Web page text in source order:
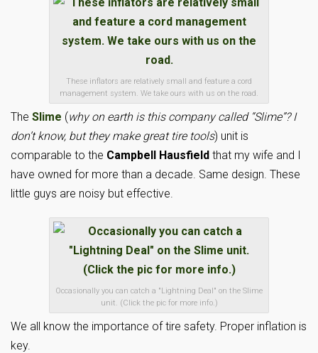
These inflators are relatively small and feature a cord
management system. We take ours with us on the road.
The Slime (why on earth is this company called “Slime”? I
don’t know, but they make great tire tools) unit is
comparable to the Campbell Hausfield that my wife and I
have owned for more than a decade. Same design. These
little guys are noisy but effective.
Occasionally you can catch a "Lightning Deal" on the Slime
unit. (Click the pic for more info.)
We all know the importance of tire safety. Proper inflation is
key.